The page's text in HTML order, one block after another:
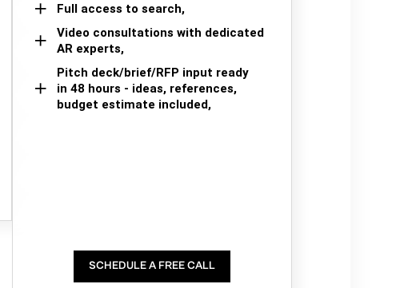
Full access to search,
Video consultations with dedicated
AR experts,
Pitch deck/brief/RFP input ready
in 48 hours - ideas, references,
budget estimate included,
SCHEDULE A FREE CALL